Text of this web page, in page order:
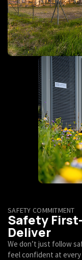
SAFETY COMMITMENT
Safety
Deliver
We don’t just follow
feel confident at